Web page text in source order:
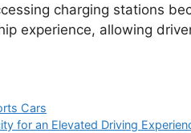
charging stations
experience, allowing
Cars
for an Elevated Driving